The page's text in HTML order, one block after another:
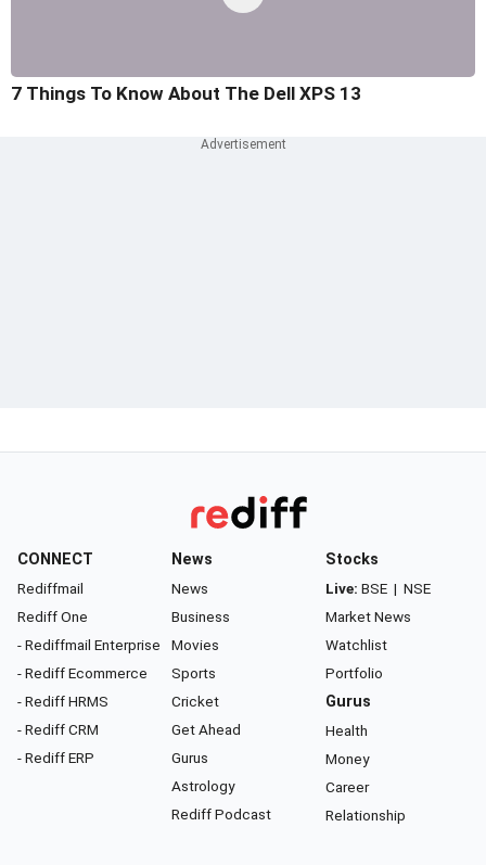
7 Things To Know About The Dell XPS 13
CONNECT
Rediffmail
Rediff One
- Rediffmail Enterprise
- Rediff Ecommerce
- Rediff HRMS
- Rediff CRM
- Rediff ERP
News
News
Business
Movies
Sports
Cricket
Get Ahead
Gurus
Astrology
Rediff Podcast
Stocks
Live: BSE | NSE
Market News
Watchlist
Portfolio
Gurus
Health
Money
Career
Relationship